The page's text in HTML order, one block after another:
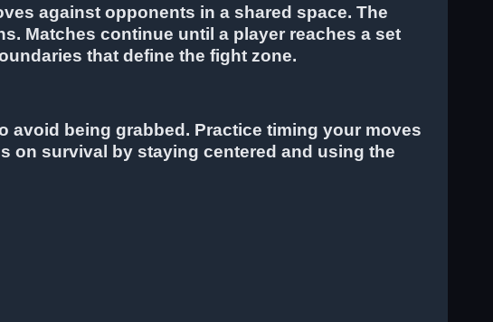
against opponents in a shared space. The
Matches continue until a player reaches a set
that define the fight zone.
avoid being grabbed. Practice timing your moves
on survival by staying centered and using the